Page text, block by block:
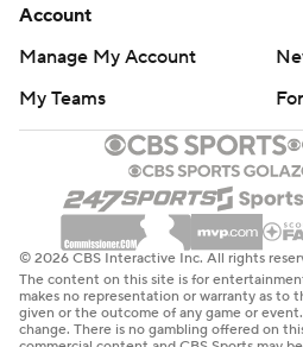
Account
Manage My Account
My Teams
© 2026 CBS Interactive Inc. All rights
The content on this site is for
makes no representation or warranty as to
given or the outcome of any game or
change. There is no gambling offered on